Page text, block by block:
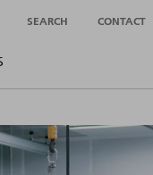
SEARCH CONTACT